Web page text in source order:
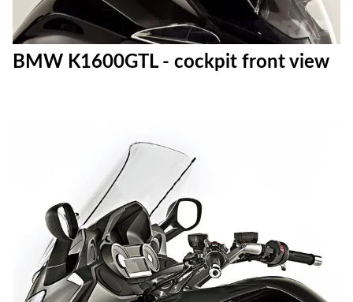
BMW K1600GTL - cockpit front view